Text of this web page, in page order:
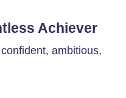
Achiever
ambitious,